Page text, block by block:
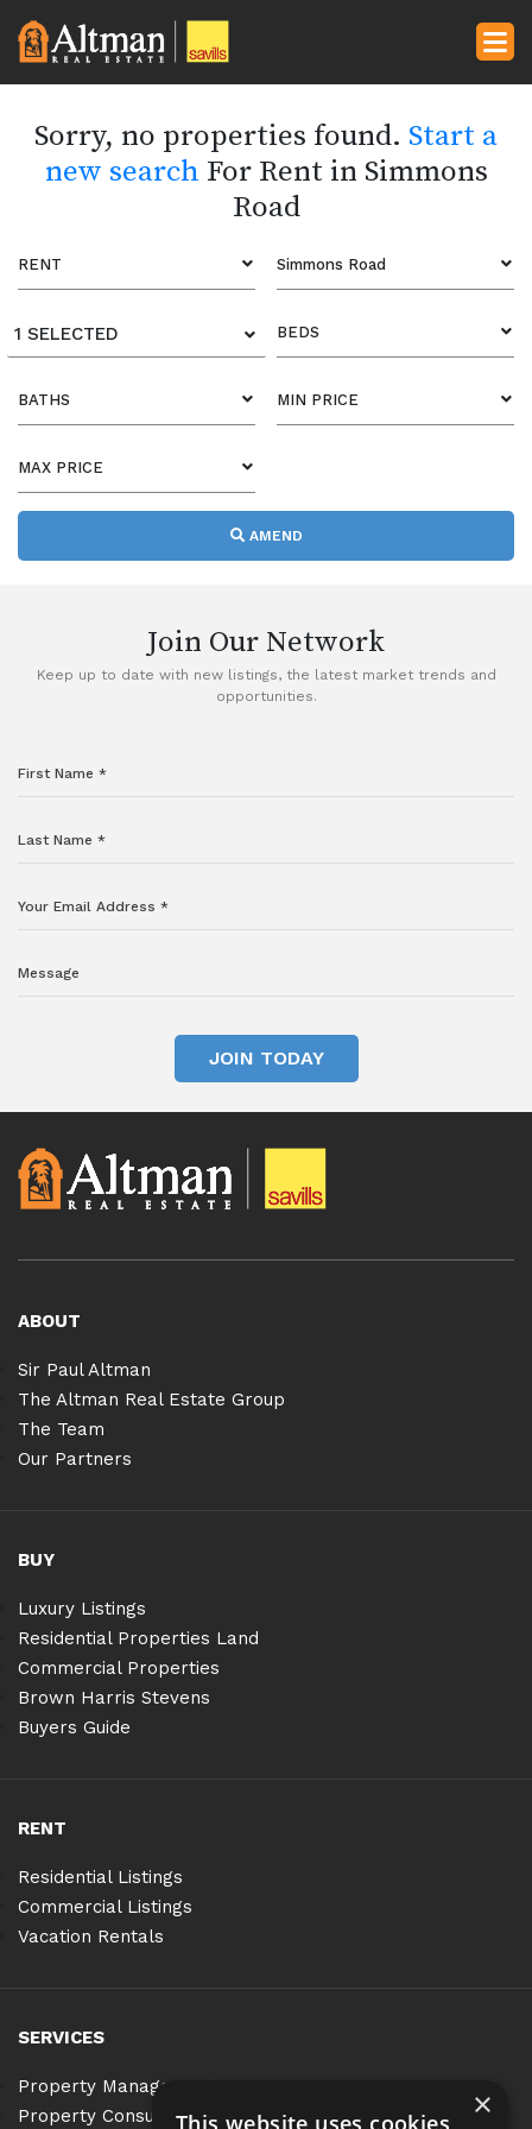
Sorry, no properties found. Start a
new search For Rent in Simmons
Road
RENT Simmons Road
1 SELECTED BEDS
BATHS MIN PRICE
MAX PRICE
AMEND
Join Our Network
Keep up to date with new listings, the latest market trends and
opportunities.
JOIN TODAY
ABOUT
Sir Paul Altman
The Altman Real Estate Group
The Team
Our Partners
BUY
Luxury Listings
Residential Properties Land
Commercial Properties
Brown Harris Stevens
Buyers Guide
RENT
Residential Listings
Commercial Listings
Vacation Rentals
SERVICES
Property Management
Property Consulting
×
This website uses cookies